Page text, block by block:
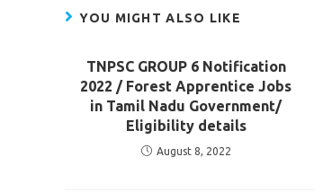
YOU MIGHT ALSO LIKE
TNPSC GROUP 6 Notification
2022 / Forest Apprentice Jobs
in Tamil Nadu Government/
Eligibility details
August 8, 2022